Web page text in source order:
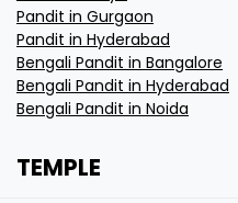
Pandit in Gurgaon
Pandit in Hyderabad
Bengali Pandit in Bangalore
Bengali Pandit in Hyderabad
Bengali Pandit in Noida
TEMPLE